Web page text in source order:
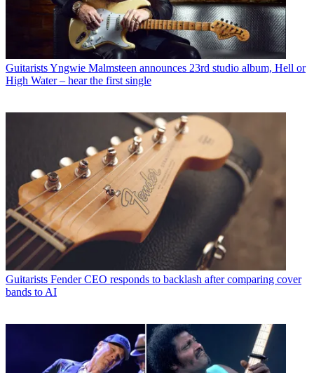
GuitaristsYngwie Malmsteen announces 23rd studio album, Hell or
High Water – hear the first single
Guitarists Fender CEO responds to backlash after comparing cover
bands to AI